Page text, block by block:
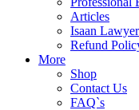
Articles
Isaan
Refund
More
Shop
Contact Us
FAQ`s